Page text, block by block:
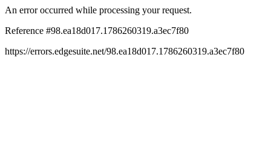
An error occurred while processing your request.
Reference #98.ea18d017.1786260319.a3ec7f80
https://errors.edgesuite.net/98.ea18d017.1786260319.a3ec7f80